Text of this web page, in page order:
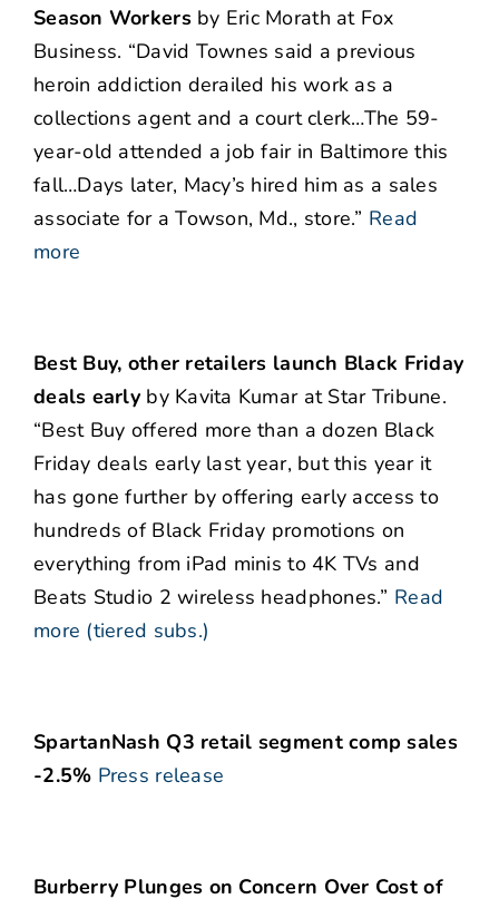
Season Workersby Eric Morath at Fox
Business. “David Townes said a previous
heroin addiction derailed his work as a
collections agent and a court clerk…The 59-
year-old attended a job fair in Baltimore this
fall…Days later, Macy’s hired him as a sales
associate for a Towson, Md., store.” Read
more
Best Buy, other retailers launch Black Friday
deals earlyby Kavita Kumar at Star Tribune.
“Best Buy offered more than a dozen Black
Friday deals early last year, but this year it
has gone further by offering early access to
hundreds of Black Friday promotions on
everything from iPad minis to 4K TVs and
Beats Studio 2 wireless headphones.” Read
more (tiered subs.)
SpartanNash Q3 retail segment comp sales
-2.5% Press release
Burberry Plunges on Concern Over Cost of